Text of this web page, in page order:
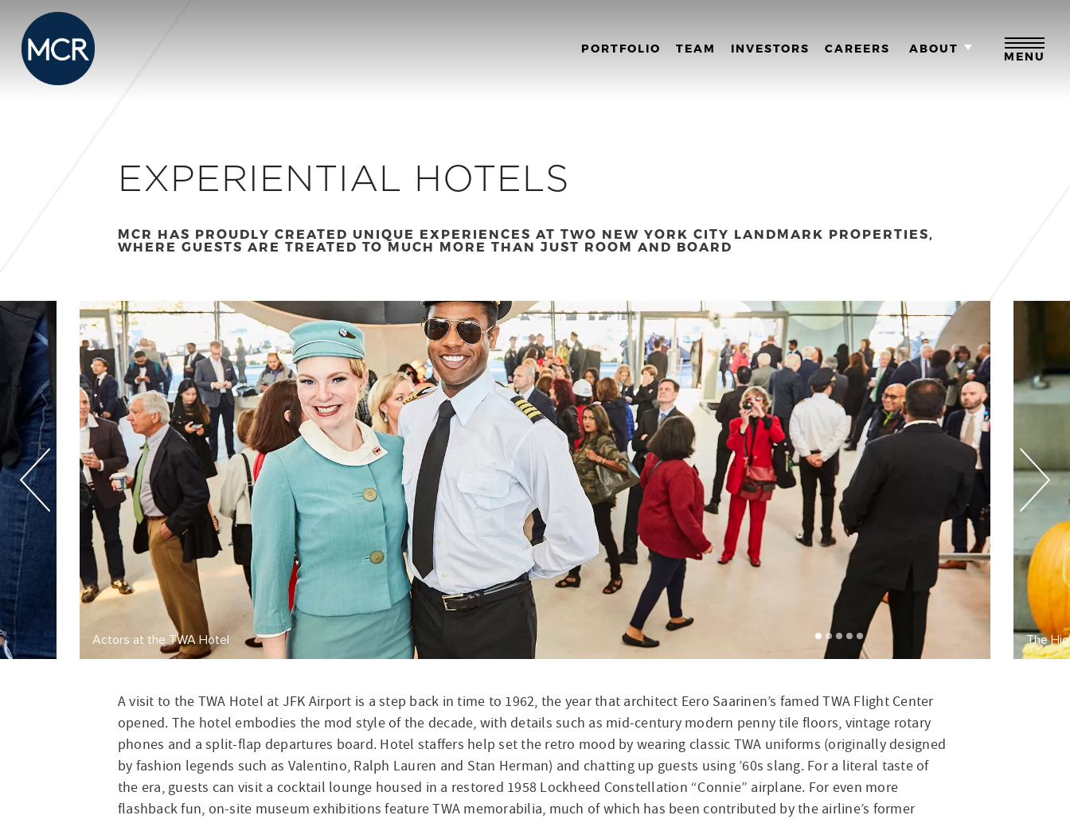
PORTFOLIO TEAM INVESTORS CAREERS ABOUT
MENU
EXPERIENTIAL HOTELS
MCR HAS PROUDLY CREATED UNIQUE EXPERIENCES AT TWO NEW YORK CITY LANDMARK PROPERTIES,
WHERE GUESTS ARE TREATED TO MUCH MORE THAN JUST ROOM AND BOARD
The High Line Hotel's master pumpkin carver in residence
A visit to the TWA Hotel at JFK Airport is a step back in time to 1962, the year that architect Eero Saarinen’s famed TWA Flight Center
opened. The hotel embodies the mod style of the decade, with details such as mid-century modern penny tile floors, vintage rotary
phones and a split-flap departures board. Hotel staffers help set the retro mood by wearing classic TWA uniforms (originally designed
by fashion legends such as Valentino, Ralph Lauren and Stan Herman) and chatting up guests using ’60s slang. For a literal taste of
the era, guests can visit a cocktail lounge housed in a restored 1958 Lockheed Constellation “Connie” airplane. For even more
flashback fun, on-site museum exhibitions feature TWA memorabilia, much of which has been contributed by the airline’s former